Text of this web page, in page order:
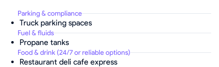
Parking & compliance
Truck parking spaces
Fuel & fluids
Propane tanks
Food & drink (24/7 or reliable options)
Restaurant deli cafe express